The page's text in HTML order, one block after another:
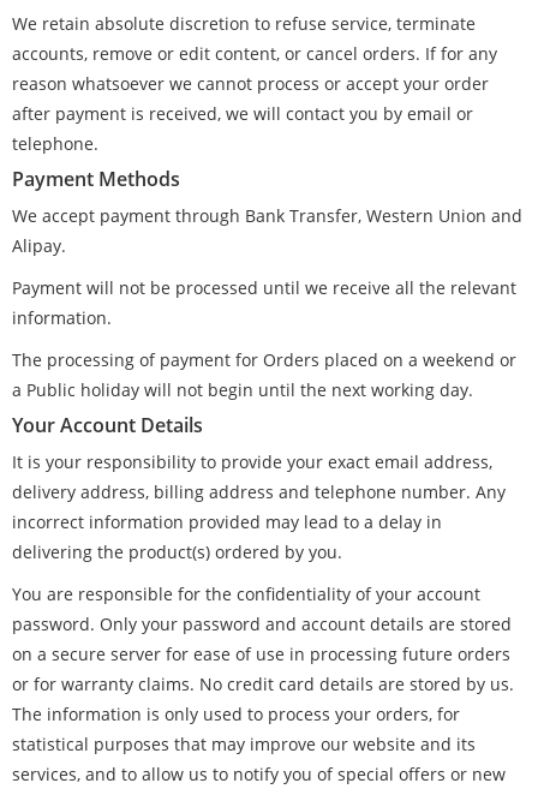
We retain absolute discretion to refuse service, terminate
accounts, remove or edit content, or cancel orders. If for any
reason whatsoever we cannot process or accept your order
after payment is received, we will contact you by email or
telephone.
Payment Methods
We accept payment through Bank Transfer, Western Union and
Alipay.
Payment will not be processed until we receive all the relevant
information.
The processing of payment for Orders placed on a weekend or
a Public holiday will not begin until the next working day.
Your Account Details
It is your responsibility to provide your exact email address,
delivery address, billing address and telephone number. Any
incorrect information provided may lead to a delay in
delivering the product(s) ordered by you.
You are responsible for the confidentiality of your account
password. Only your password and account details are stored
on a secure server for ease of use in processing future orders
or for warranty claims. No credit card details are stored by us.
The information is only used to process your orders, for
statistical purposes that may improve our website and its
services, and to allow us to notify you of special offers or new